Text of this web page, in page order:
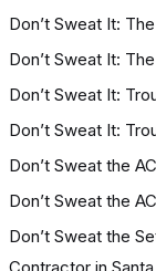
Don’t Sweat It:
Don’t Sweat It:
Don’t Sweat It:
Don’t Sweat It:
Don’t Sweat the
Don’t Sweat the
Don’t Sweat the